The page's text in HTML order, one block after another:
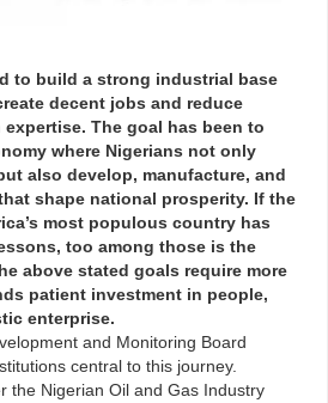
to build a strong industrial base
decent jobs and reduce
The goal has been to
where Nigerians not only
also develop, manufacture, and
shape national prosperity. If the
most populous country has
too among those is the
above stated goals require more
patient investment in people,
enterprise.
and Monitoring Board
central to this journey.
the Nigerian Oil and Gas Industry